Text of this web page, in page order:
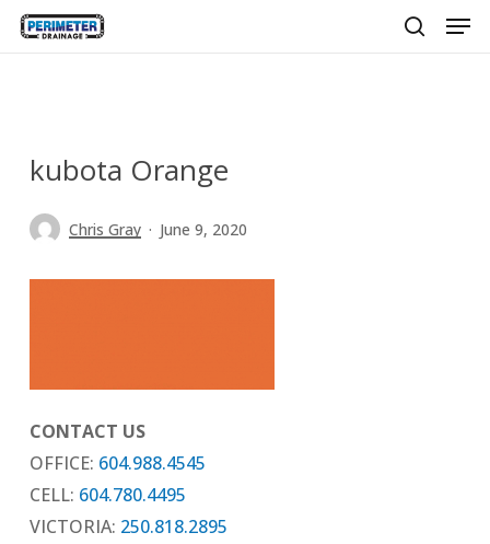
Skip
kubota Orange
Chris Gray June 9, 2020
CONTACT US
OFFICE: 604.988.4545
CELL: 604.780.4495
VICTORIA: 250.818.2895